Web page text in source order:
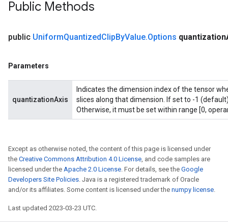
Public Methods
public UniformQuantizedClipByValue.Options quantization
Parameters
quantizationAxis
Indicates the dimension index of the tensor
slices along that dimension. If set to -1
Otherwise, it must be set within range [0,
Except as otherwise noted, the content of this page is licensed under
the Creative Commons Attribution 4.0 License, and code samples are
licensed under the Apache 2.0 License. For details, see the Google
Developers Site Policies. Java is a registered trademark of Oracle
and/or its affiliates. Some content is licensed under the numpy license.
Last updated 2023-03-23 UTC.